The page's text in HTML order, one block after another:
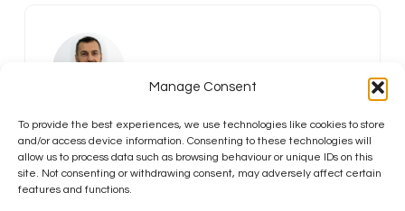
Manage Consent
To provide the best experiences, we use technologies like cookies to store
and/or access device information. Consenting to these technologies will
allow us to process data such as browsing behaviour or unique IDs on this
site. Not consenting or withdrawing consent, may adversely affect certain
features and functions.
Dr Erjon Agushi MD PhD
MRCGP
GMC Number: